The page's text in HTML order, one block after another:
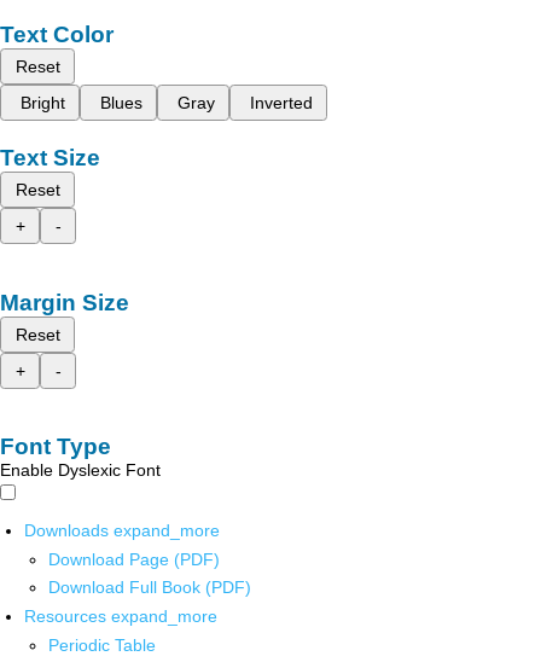
Text Color
Reset
Bright
Blues Gray Inverted
Text Size
Reset
+
-
Margin Size
Reset
+
-
Font Type
Enable Dyslexic Font
Downloads expand_more
Download Page (PDF)
Download Full Book (PDF)
Resources expand_more
Periodic Table